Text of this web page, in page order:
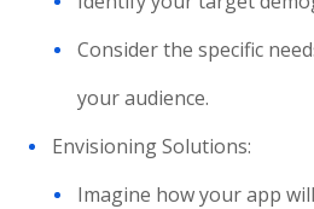
Consider the specific
your audience.
Envisioning Solutions:
Imagine how your app